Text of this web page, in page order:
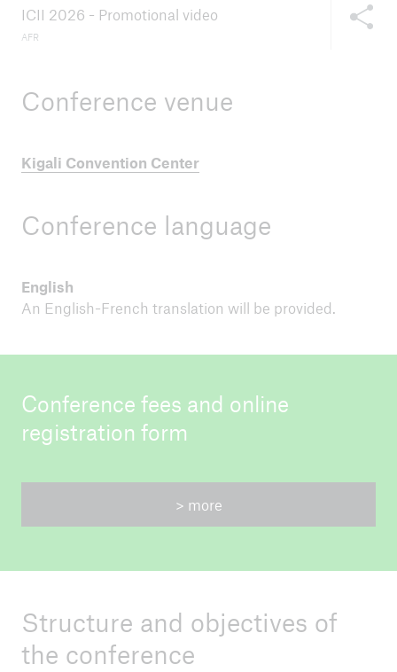
ICII 2026 - Promotional video
AFR
Share
Conference venue
Kigali Convention Center
Conference language
English
An English-French translation will be provided.
Conference fees and online
registration form
> more
Structure and objectives of
the conference